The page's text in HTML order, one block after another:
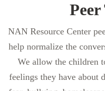
Peer
NAN Resource Center
help normalize the
We allow the children
feelings they have about